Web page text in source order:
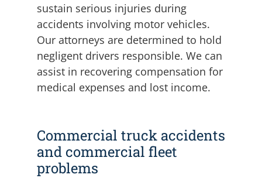
sustain serious injuries during
accidents involving motor vehicles.
Our attorneys are determined to hold
negligent drivers responsible. We can
assist in recovering compensation for
medical expenses and lost income.
Commercial truck accidents
and commercial fleet
problems